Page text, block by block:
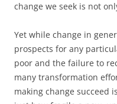
change we seek is not
Yet while change in
prospects for any
poor and the failure to
many transformation
making change succeed